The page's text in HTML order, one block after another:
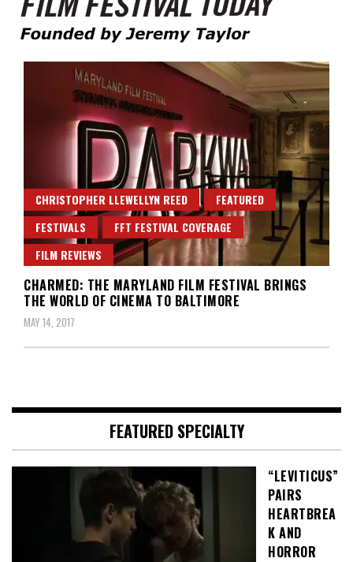
Film Festival Today
CHRISTOPHER LLEWELLYN REED
FEATURED
FESTIVALS
FFT FESTIVAL COVERAGE
FILM REVIEWS
CHARMED: THE MARYLAND FILM FESTIVAL BRINGS
THE WORLD OF CINEMA TO BALTIMORE
MAY 14, 2017
FEATURED SPECIALTY
“LEVITICUS”
PAIRS
HEARTBREA
K AND
HORROR